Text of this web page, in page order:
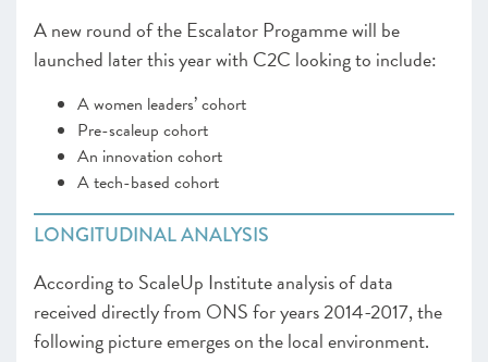
A new round of the Escalator Progamme will be
launched later this year with C2C looking to include:
A women leaders’ cohort
Pre-scaleup cohort
An innovation cohort
A tech-based cohort
LONGITUDINAL ANALYSIS
According to ScaleUp Institute analysis of data
received directly from ONS for years 2014-2017, the
following picture emerges on the local environment.